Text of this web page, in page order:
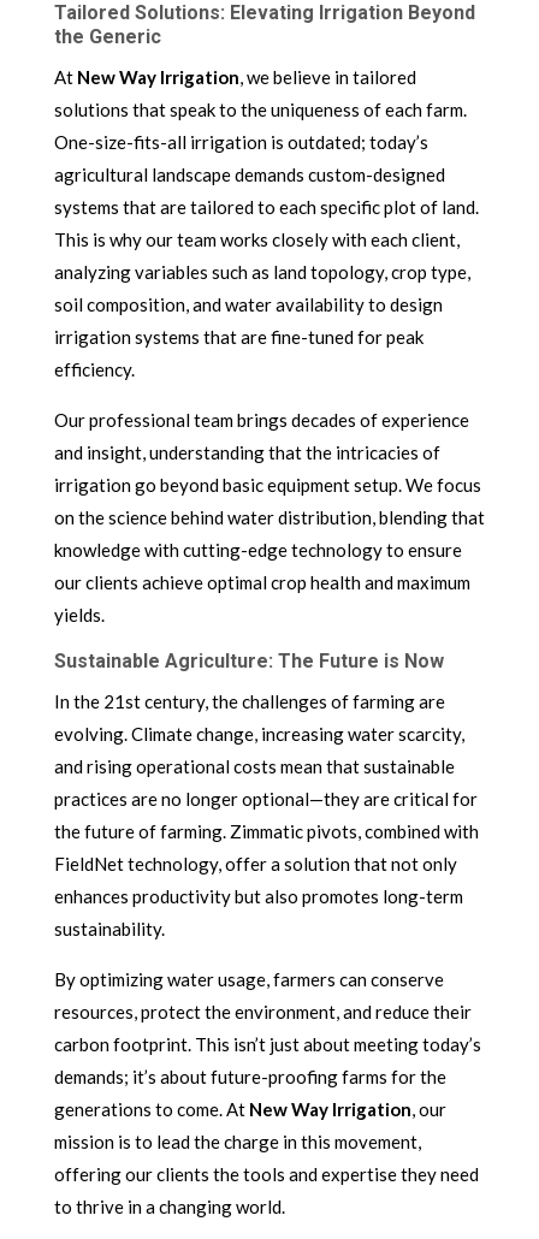
Tailored Solutions: Elevating Irrigation Beyond
the Generic
At New Way Irrigation, we believe in tailored
solutions that speak to the uniqueness of each farm.
One-size-fits-all irrigation is outdated; today’s
agricultural landscape demands custom-designed
systems that are tailored to each specific plot of land.
This is why our team works closely with each client,
analyzing variables such as land topology, crop type,
soil composition, and water availability to design
irrigation systems that are fine-tuned for peak
efficiency.
Our professional team brings decades of experience
and insight, understanding that the intricacies of
irrigation go beyond basic equipment setup. We focus
on the science behind water distribution, blending that
knowledge with cutting-edge technology to ensure
our clients achieve optimal crop health and maximum
yields.
Sustainable Agriculture: The Future is Now
In the 21st century, the challenges of farming are
evolving. Climate change, increasing water scarcity,
and rising operational costs mean that sustainable
practices are no longer optional—they are critical for
the future of farming. Zimmatic pivots, combined with
FieldNet technology, offer a solution that not only
enhances productivity but also promotes long-term
sustainability.
By optimizing water usage, farmers can conserve
resources, protect the environment, and reduce their
carbon footprint. This isn’t just about meeting today’s
demands; it’s about future-proofing farms for the
generations to come. At New Way Irrigation, our
mission is to lead the charge in this movement,
offering our clients the tools and expertise they need
to thrive in a changing world.